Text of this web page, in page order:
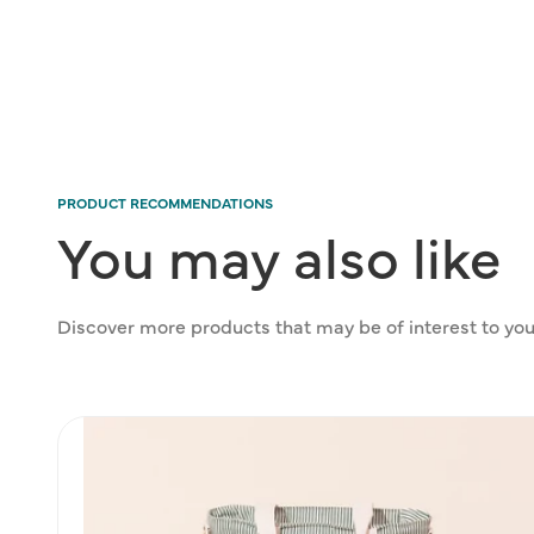
PRODUCT RECOMMENDATIONS
You mayalso like
Discover more products that may be of interest to